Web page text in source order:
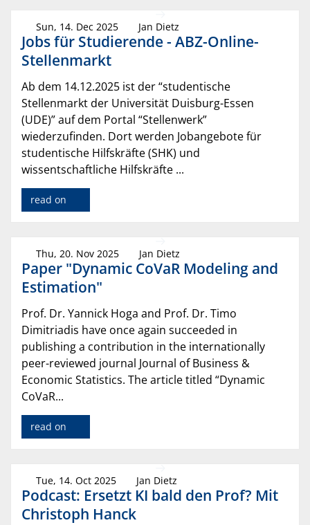
Sun, 14. Dec 2025 Jan Dietz
Jobs für Studierende - ABZ-Online-
Stellenmarkt
Ab dem 14.12.2025 ist der “studentische
Stellenmarkt der Universität Duisburg-Essen
(UDE)” auf dem Portal “Stellenwerk”
wiederzufinden. Dort werden Jobangebote für
studentische Hilfskräfte (SHK) und
wissentschaftliche Hilfskräfte ...
read on
Thu, 20. Nov 2025 Jan Dietz
Paper "Dynamic CoVaR Modeling and
Estimation"
Prof. Dr. Yannick Hoga and Prof. Dr. Timo
Dimitriadis have once again succeeded in
publishing a contribution in the internationally
peer-reviewed journal Journal of Business &
Economic Statistics. The article titled “Dynamic
CoVaR...
read on
Tue, 14. Oct 2025 Jan Dietz
Podcast: Ersetzt KI bald den Prof? Mit
Christoph Hanck